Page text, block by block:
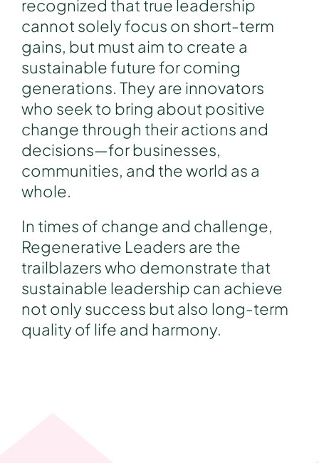
recognized that true leadership
cannot solely focus on short-term
gains, but must aim to create a
sustainable future for coming
generations. They are innovators
who seek to bring about positive
change through their actions and
decisions—for businesses,
communities, and the world as a
whole.
In times of change and challenge,
Regenerative Leaders are the
trailblazers who demonstrate that
sustainable leadership can achieve
not only success but also long-term
quality of life and harmony.